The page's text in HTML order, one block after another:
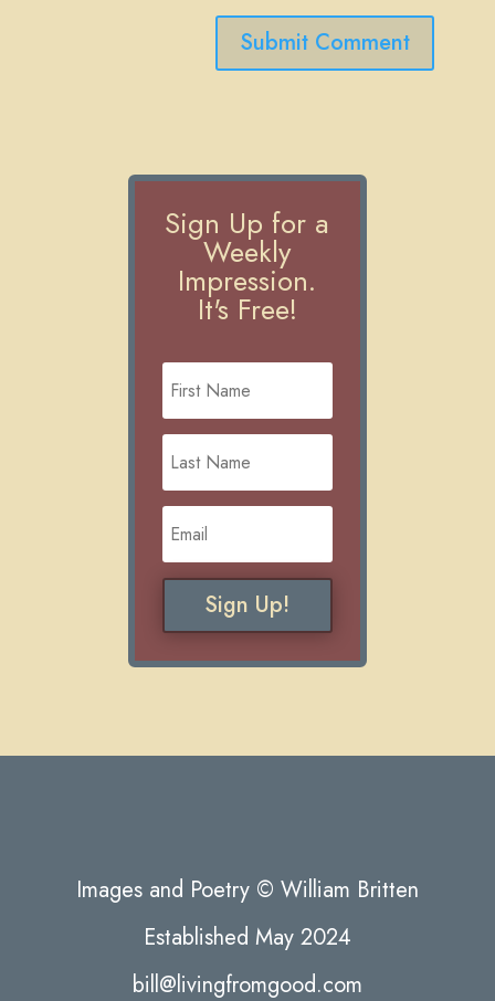
Submit Comment
Sign Up for a
Weekly
Impression.
It's Free!
Sign Up!
Images and Poetry © William Britten
Established May 2024
bill@livingfromgood.com